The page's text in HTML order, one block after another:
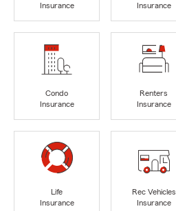
Insurance
Insurance
Condo
Insurance
Renters
Insurance
Life
Insurance
Rec Vehicles
Insurance